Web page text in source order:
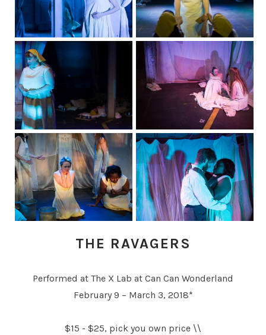
THE RAVAGERS
Performed at The X Lab at Can Can Wonderland
February 9 – March 3, 2018*
$15 - $25, pick you own price \\